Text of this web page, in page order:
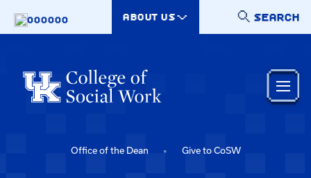
000000
SEARCH
ABOUT US
Office of the Dean Give to CoSW